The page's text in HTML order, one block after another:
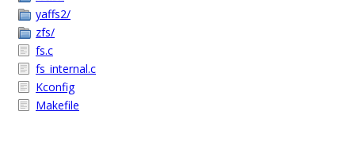
yaffs2/
zfs/
fs.c
fs_internal.c
Kconfig
Makefile